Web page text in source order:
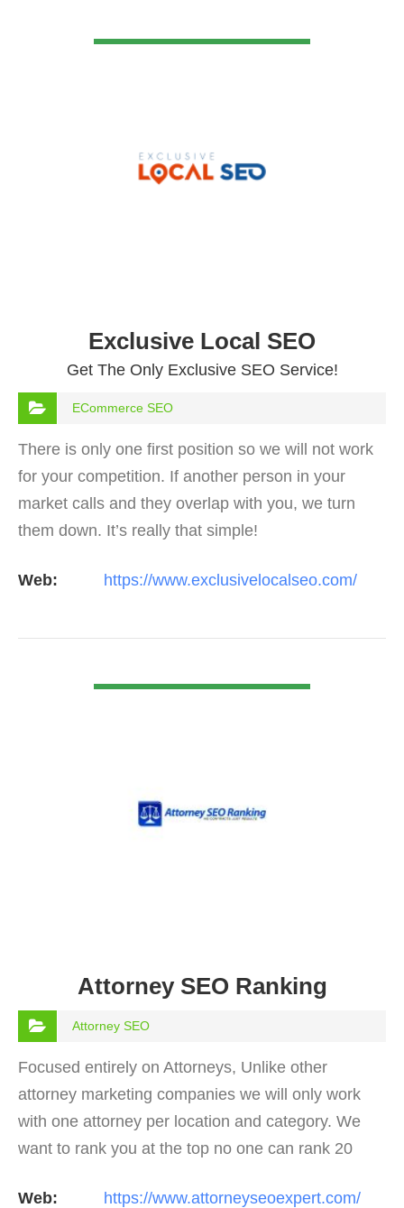
Exclusive Local SEO
Get The Only Exclusive SEO Service!
ECommerce SEO
There is only one first position so we will not work
for your competition. If another person in your
market calls and they overlap with you, we turn
them down. It’s really that simple!
Web: https://www.exclusivelocalseo.com/
Attorney SEO Ranking
Attorney SEO
Focused entirely on Attorneys, Unlike other
attorney marketing companies we will only work
with one attorney per location and category. We
want to rank you at the top no one can rank 20
but the…
Web: https://www.attorneyseoexpert.com/